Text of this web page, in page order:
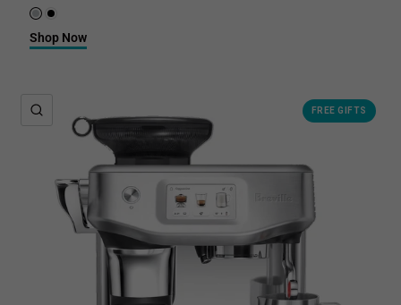
Brushed Stainless SteelBlack Truffle
Shop Now
FREE GIFTS